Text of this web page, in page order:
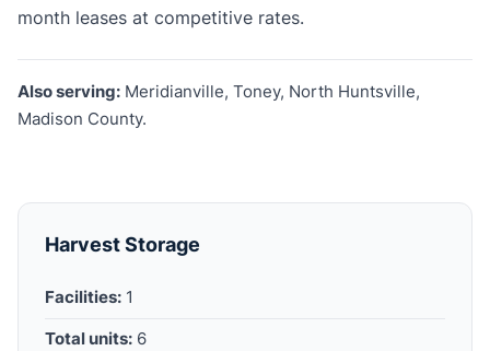
month leases at competitive rates.
Also serving: Meridianville, Toney, North Huntsville,
Madison County.
Harvest Storage
Facilities: 1
Total units: 6